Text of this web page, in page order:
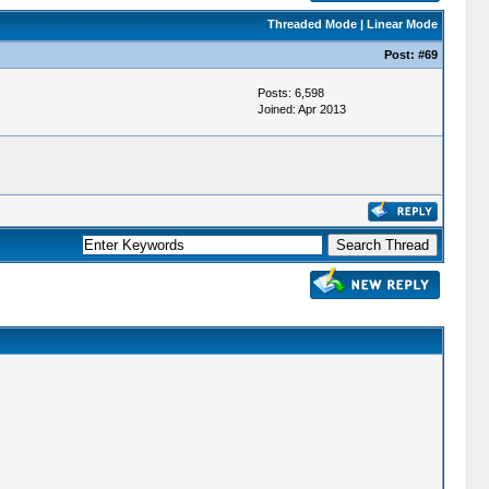
Threaded Mode| Linear Mode
Post: #69
Posts: 6,598
Joined: Apr 2013